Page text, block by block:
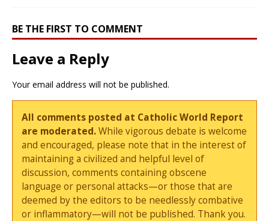
BE THE FIRST TO COMMENT
Leave a Reply
Your email address will not be published.
All comments posted at Catholic World Report
are moderated.While vigorous debate is welcome
and encouraged, please note that in the interest of
maintaining a civilized and helpful level of
discussion, comments containing obscene
language or personal attacks—or those that are
deemed by the editors to be needlessly combative
or inflammatory—will not be published. Thank you.